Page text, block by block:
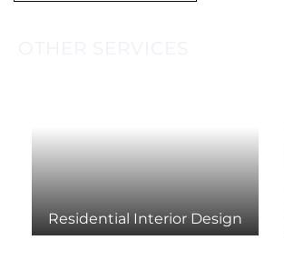
Residential Interior Design